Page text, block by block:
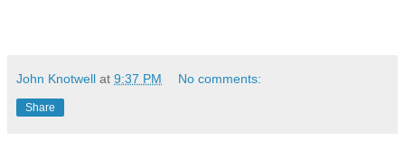
John Knotwell at 9:37 PM No comments:
Share